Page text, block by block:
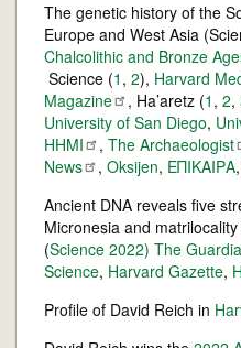
The genetic history of the
Europe and West Asia
Chalcolithic and Bronze
Science (1 , 2), Harvard
Magazine
, Ha’aretz (1 , 2,
University of San Diego,
HHMI
, The Archaeologist
News
, Oksijen, ΕΠΙΚΑΙΡΑ,
Ancient DNA reveals five
Micronesia and
(Science 2022) The
Science, Harvard Gazette,
Profile of David Reich in